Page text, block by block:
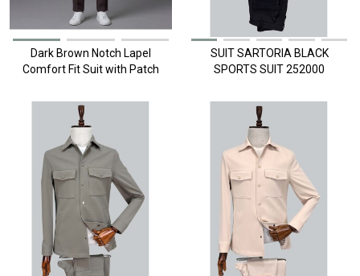
Dark Brown Notch Lapel
Comfort Fit Suit with Patch
SUIT SARTORIA BLACK
SPORTS SUIT 252000